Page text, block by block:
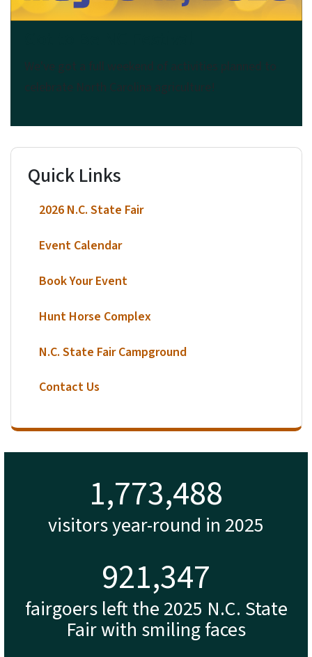
We've got a full weekend of activities planned to
celebrate North Carolina agriculture!
Quick Links
2026 N.C. State Fair
Event Calendar
Book Your Event
Hunt Horse Complex
N.C. State Fair Campground
Contact Us
1,817,934
visitors year-round in 2025
944,438
fairgoers left the 2025 N.C. State
Fair with smiling faces